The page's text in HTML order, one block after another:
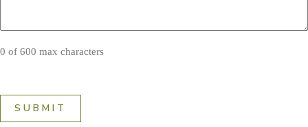
0 of 600 max characters